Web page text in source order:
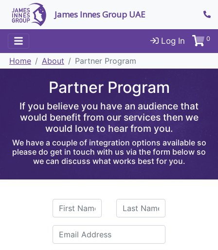
James Innes Group UAE
Log In 0
Home About Partner Program
Partner Program
If you believe you have an audience that
would benefit from our services then we
would love to hear from you.
We have a couple of integration options available so
please do get in touch with us via the form below so
we can discuss what works best for you.